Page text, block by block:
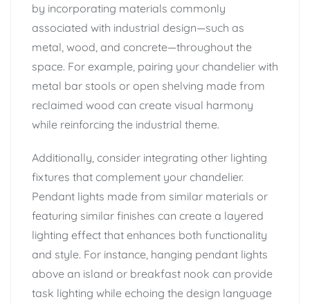
by incorporating materials commonly
associated with industrial design—such as
metal, wood, and concrete—throughout the
space. For example, pairing your chandelier with
metal bar stools or open shelving made from
reclaimed wood can create visual harmony
while reinforcing the industrial theme.
Additionally, consider integrating other lighting
fixtures that complement your chandelier.
Pendant lights made from similar materials or
featuring similar finishes can create a layered
lighting effect that enhances both functionality
and style. For instance, hanging pendant lights
above an island or breakfast nook can provide
task lighting while echoing the design language